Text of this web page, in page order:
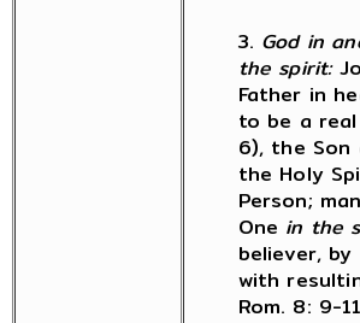
3. God in
the spirit:
Father in
to be a
6), the Son
the Holy
Person;
One in the
believer,
with
Rom. 8: 9-